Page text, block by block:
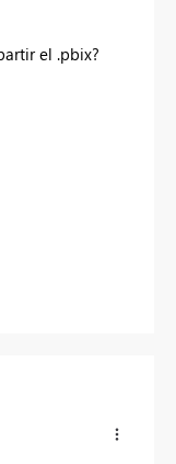
el .pbix?